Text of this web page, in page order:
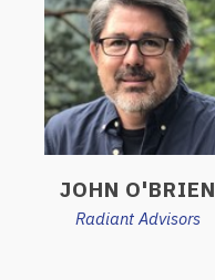
JOHN O'BRIEN
Radiant Advisors